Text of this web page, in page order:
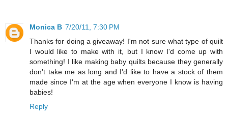
Monica B 7/20/11, 7:30 PM
Thanks for doing a giveaway! I'm not sure what type of quilt
I would like to make with it, but I know I'd come up with
something! I like making baby quilts because they generally
don't take me as long and I'd like to have a stock of them
made since I'm at the age when everyone I know is having
babies!
Reply